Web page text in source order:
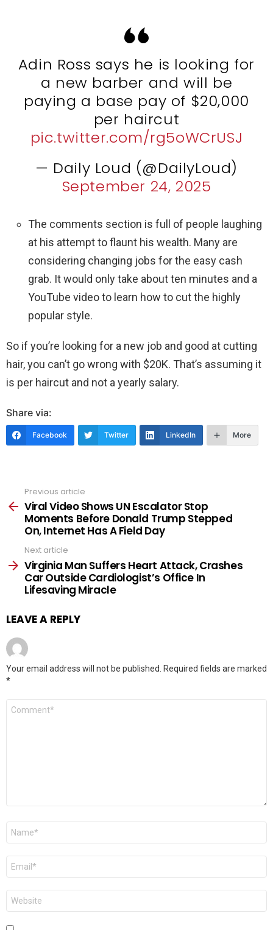
Adin Ross says he is looking for
a new barber and will be
paying a base pay of $20,000
per haircut
pic.twitter.com/rg5oWCrUSJ
— Daily Loud (@DailyLoud)
September 24, 2025
The comments section is full of people laughing
at his attempt to flaunt his wealth. Many are
considering changing jobs for the easy cash
grab. It would only take about ten minutes and a
YouTube video to learn how to cut the highly
popular style.
So if you’re looking for a new job and good at cutting
hair, you can’t go wrong with $20K. That’s assuming it
is per haircut and not a yearly salary.
Share via:
Facebook Twitter LinkedIn More
more
Previous article
Viral Video Shows UN Escalator Stop
Moments Before Donald Trump Stepped
On, Internet Has A Field Day
Next article
Virginia Man Suffers Heart Attack, Crashes
Car Outside Cardiologist’s Office In
Lifesaving Miracle
LEAVE A REPLY
Your email address will not be published.
Required fields are marked
*
Comment
Name
Email
Website